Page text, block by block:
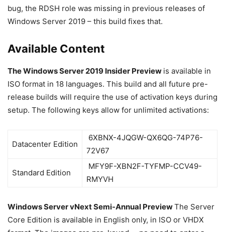
bug, the RDSH role was missing in previous releases of
Windows Server 2019 – this build fixes that.
Available Content
The Windows Server 2019 Insider Preview is available in
ISO format in 18 languages. This build and all future pre-
release builds will require the use of activation keys during
setup. The following keys allow for unlimited activations:
Datacenter Edition
6XBNX-4JQGW-QX6QG-74P76-
72V67
Standard Edition
MFY9F-XBN2F-TYFMP-CCV49-
RMYVH
Windows Server vNext Semi-Annual PreviewThe Server
Core Edition is available in English only, in ISO or VHDX